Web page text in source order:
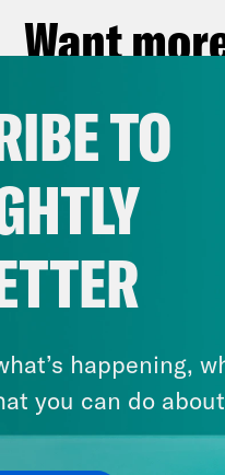
Want
everything going
NEWS
Spain, Norway
independent
TO
happening,
you can do